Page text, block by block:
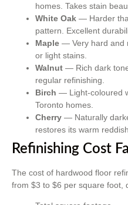
homes. Takes stain
White Oak — Harder
pattern. Excellent
Maple — Very hard and
or light stains.
Walnut — Rich dark
regular refinishing.
Birch — Light-coloured
Toronto homes.
Cherry — Naturally
restores its warm
Refinishing Cost
The cost of hardwood floor
from $3 to $6 per square foot,